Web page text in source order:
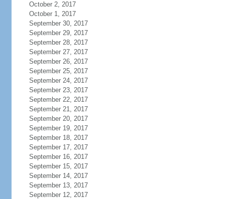
October 2, 2017
October 1, 2017
September 30, 2017
September 29, 2017
September 28, 2017
September 27, 2017
September 26, 2017
September 25, 2017
September 24, 2017
September 23, 2017
September 22, 2017
September 21, 2017
September 20, 2017
September 19, 2017
September 18, 2017
September 17, 2017
September 16, 2017
September 15, 2017
September 14, 2017
September 13, 2017
September 12, 2017